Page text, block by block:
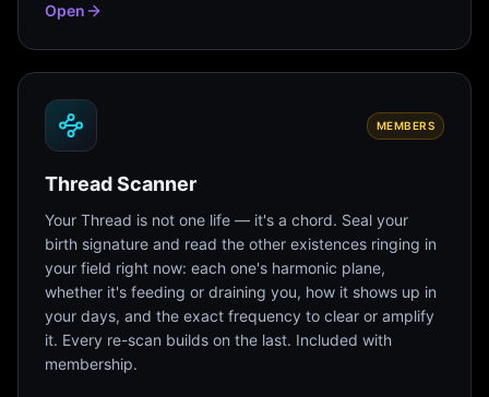
Open
MEMBERS
Thread Scanner
Your Thread is not one life — it's a chord. Seal your
birth signature and read the other existences ringing in
your field right now: each one's harmonic plane,
whether it's feeding or draining you, how it shows up in
your days, and the exact frequency to clear or amplify
it. Every re-scan builds on the last. Included with
membership.